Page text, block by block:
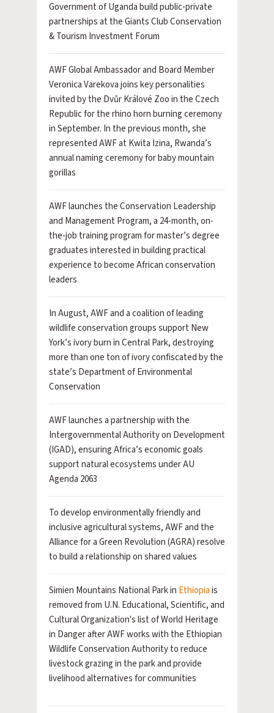
Government of Uganda build public-private
partnerships at the Giants Club Conservation
& Tourism Investment Forum
AWF Global Ambassador and Board Member
Veronica Varekova joins key personalities
invited by the Dvůr Králové Zoo in the Czech
Republic for the rhino horn burning ceremony
in September. In the previous month, she
represented AWF at Kwita Izina, Rwanda’s
annual naming ceremony for baby mountain
gorillas
AWF launches the Conservation Leadership
and Management Program, a 24-month, on-
the-job training program for master’s degree
graduates interested in building practical
experience to become African conservation
leaders
In August, AWF and a coalition of leading
wildlife conservation groups support New
York’s ivory burn in Central Park, destroying
more than one ton of ivory confiscated by the
state’s Department of Environmental
Conservation
AWF launches a partnership with the
Intergovernmental Authority on Development
(IGAD), ensuring Africa’s economic goals
support natural ecosystems under AU
Agenda 2063
To develop environmentally friendly and
inclusive agricultural systems, AWF and the
Alliance for a Green Revolution (AGRA) resolve
to build a relationship on shared values
Simien Mountains National Park in Ethiopiais
removed from U.N. Educational, Scientific, and
Cultural Organization's list of World Heritage
in Danger after AWF works with the Ethiopian
Wildlife Conservation Authority to reduce
livestock grazing in the park and provide
livelihood alternatives for communities